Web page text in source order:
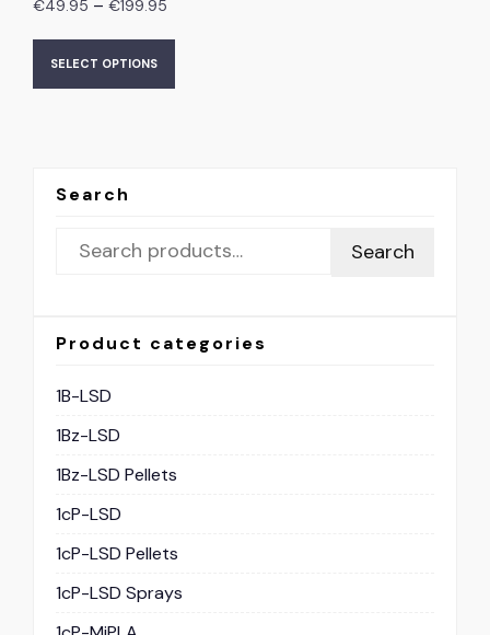
€49.95 – €199.95
SELECT OPTIONS
Search
Search
Product categories
1B-LSD
1Bz-LSD
1Bz-LSD Pellets
1cP-LSD
1cP-LSD Pellets
1cP-LSD Sprays